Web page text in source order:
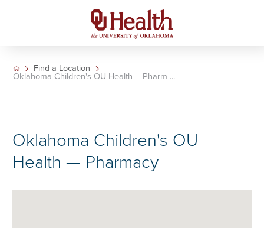
Find a Location
Oklahoma Children's OU Health – Pharm ...
Oklahoma Children's OU
Health — Pharmacy